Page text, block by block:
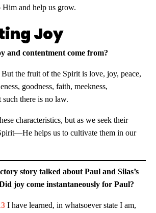
Him and help us grow.
Joy
and contentment come from?
But the fruit of the Spirit is love, joy, peace,
goodness, faith, meekness,
such there is no law.
characteristics, but as we seek their
helps us to cultivate them in our
story talked about Paul and Silas’s
joy come instantaneously for Paul?
I have learned, in whatsoever state I am,